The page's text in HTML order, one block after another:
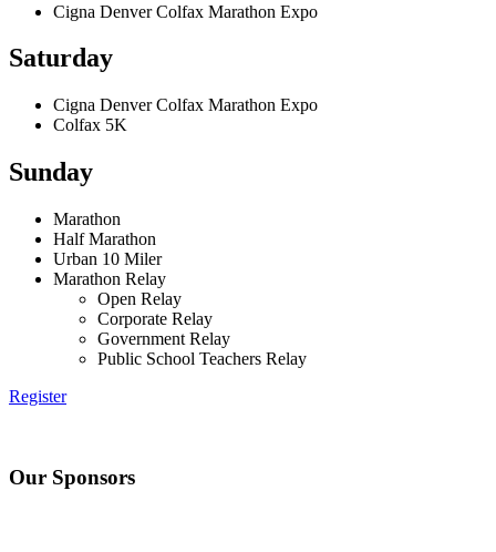
Cigna Denver Colfax Marathon Expo
Saturday
Cigna Denver Colfax Marathon Expo
Colfax 5K
Sunday
Marathon
Half Marathon
Urban 10 Miler
Marathon Relay
Open Relay
Corporate Relay
Government Relay
Public School Teachers Relay
Register
Our Sponsors